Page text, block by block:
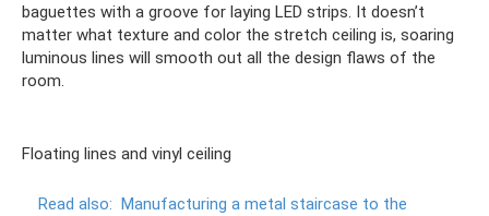
baguettes with a groove for laying LED strips. It doesn’t
matter what texture and color the stretch ceiling is, soaring
luminous lines will smooth out all the design flaws of the
room.
Floating lines and vinyl ceiling
Read also: Manufacturing a metal staircase to the